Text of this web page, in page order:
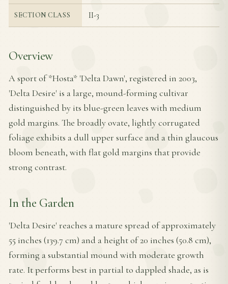
SECTION CLASS II-3
Overview
A sport of *Hosta* 'Delta Dawn', registered in 2003,
'Delta Desire' is a large, mound-forming cultivar
distinguished by its blue-green leaves with medium
gold margins. The broadly ovate, lightly corrugated
foliage exhibits a dull upper surface and a thin glaucous
bloom beneath, with flat gold margins that provide
strong contrast.
In the Garden
'Delta Desire' reaches a mature spread of approximately
55 inches (139.7 cm) and a height of 20 inches (50.8 cm),
forming a substantial mound with moderate growth
rate. It performs best in partial to dappled shade, as is